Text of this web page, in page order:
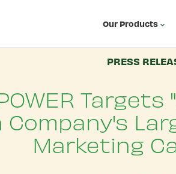
Our Products
PRESS
Company's
Marketing